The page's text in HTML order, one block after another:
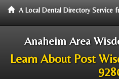
A Local Dental Directory Service
Anaheim Area
Learn About Post